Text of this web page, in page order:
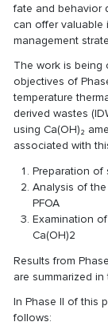
fate and behavior
can offer valuable
management
The work is being
objectives of
temperature
derived wastes
using Ca(OH)₂
associated with
Preparation of
Analysis of
PFOA
Examination
Ca(OH)2
Results from
are summarized
In Phase II of this
follows: